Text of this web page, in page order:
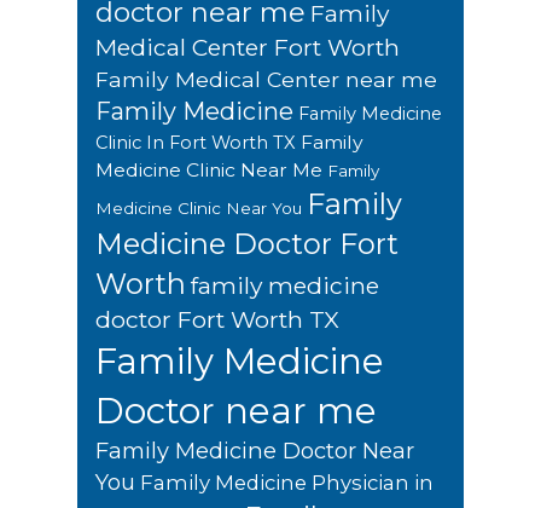
doctor near me Family
Medical Center Fort Worth
Family Medical Center near me
Family Medicine Family Medicine
Clinic In Fort Worth TX Family
Medicine Clinic Near Me Family
Medicine Clinic Near You Family
Medicine Doctor Fort
Worth family medicine
doctor Fort Worth TX
Family Medicine
Doctor near me
Family Medicine Doctor Near
You Family Medicine Physician in